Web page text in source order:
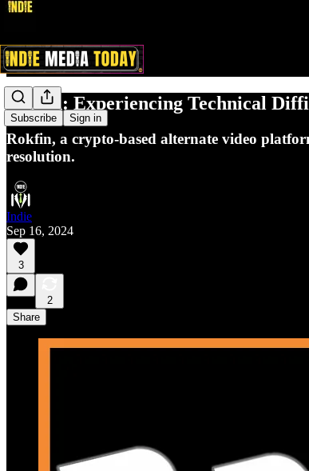
Subscribe Sign in
Rokfin: Experiencing Technical
Rokfin, a crypto-based alternate video
resolution.
Indie
Sep 16, 2024
3
2
Share